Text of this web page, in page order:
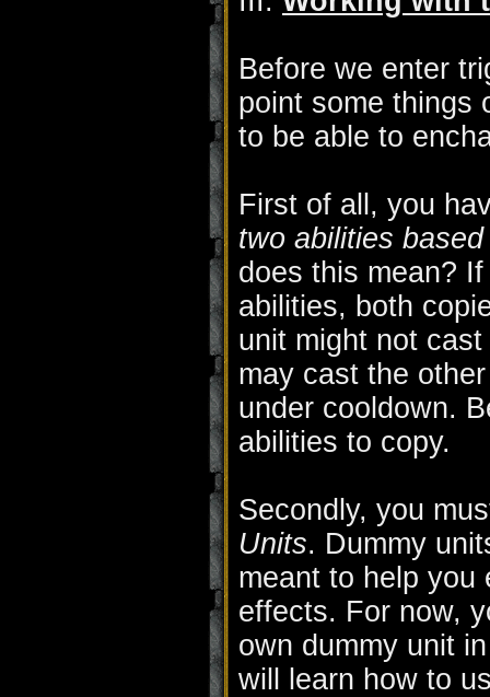
Before we enter
point some things
to be able to
First of all, you
two abilities
does this mean?
abilities, both
unit might not
may cast the
under cooldown.
abilities to copy.
Secondly, you
Units. Dummy
meant to help you
effects. For now,
own dummy unit
will learn how to